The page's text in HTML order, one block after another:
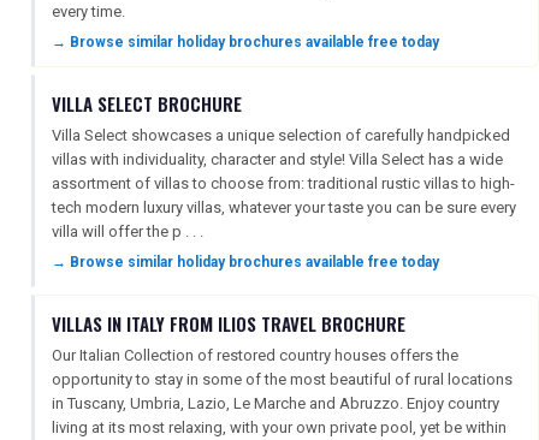
every time.
→ Browse similar holiday brochures available free today
VILLA SELECT BROCHURE
Villa Select showcases a unique selection of carefully handpicked
villas with individuality, character and style! Villa Select has a wide
assortment of villas to choose from: traditional rustic villas to high-
tech modern luxury villas, whatever your taste you can be sure every
villa will offer the p . . .
→ Browse similar holiday brochures available free today
VILLAS IN ITALY FROM ILIOS TRAVEL BROCHURE
Our Italian Collection of restored country houses offers the
opportunity to stay in some of the most beautiful of rural locations
in Tuscany, Umbria, Lazio, Le Marche and Abruzzo. Enjoy country
living at its most relaxing, with your own private pool, yet be within